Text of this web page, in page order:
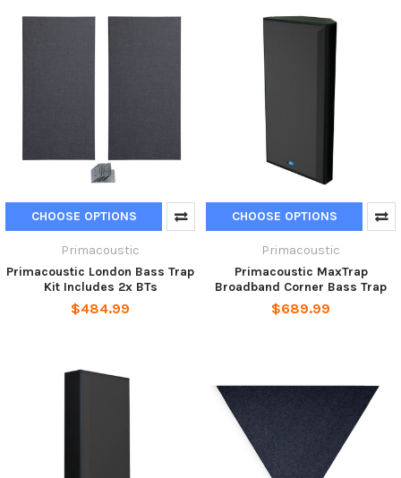
CHOOSE OPTIONS
Primacoustic
Primacoustic London Bass Trap
Kit Includes 2x BTs
$484.99
CHOOSE OPTIONS
Primacoustic
Primacoustic MaxTrap
Broadband Corner Bass Trap
$689.99